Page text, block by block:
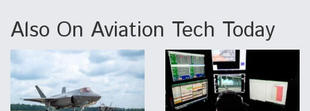
Also On Aviation Tech Today